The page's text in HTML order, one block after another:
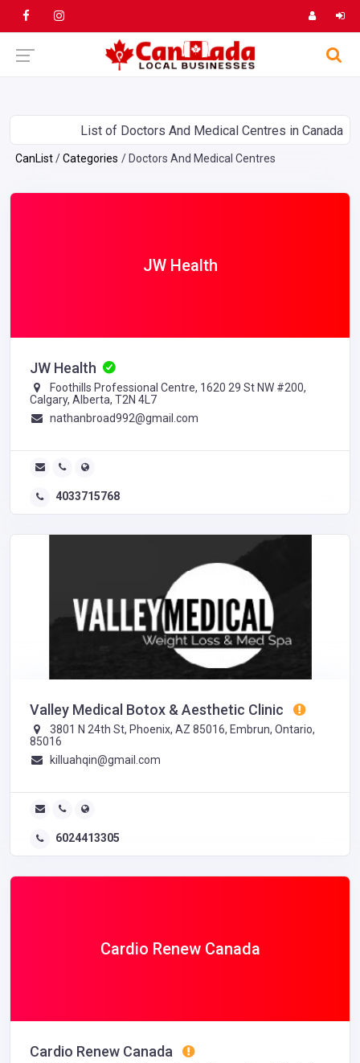
List of Doctors And Medical Centres in Canada
CanList Categories Doctors And Medical Centres
JW Health
JW Health
Foothills Professional Centre, 1620 29 St NW #200,
Calgary, Alberta, T2N 4L7
nathanbroad992@gmail.com
4033715768
Valley Medical Botox & Aesthetic Clinic
3801 N 24th St, Phoenix, AZ 85016, Embrun, Ontario,
85016
killuahqin@gmail.com
6024413305
Cardio Renew Canada
Cardio Renew Canada